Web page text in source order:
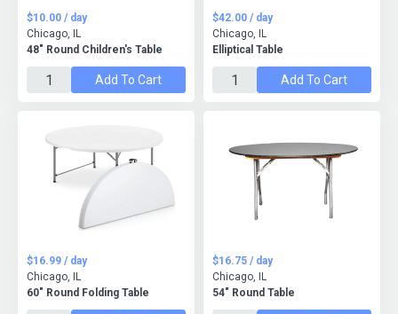
48" Round Children's Table
$10.00 / day
Chicago, IL
Add To Cart
Elliptical Table
$42.00 / day
Chicago, IL
Add To Cart
60" Round Folding Table
$16.99 / day
Chicago, IL
54" Round Table
$16.75 / day
Chicago, IL